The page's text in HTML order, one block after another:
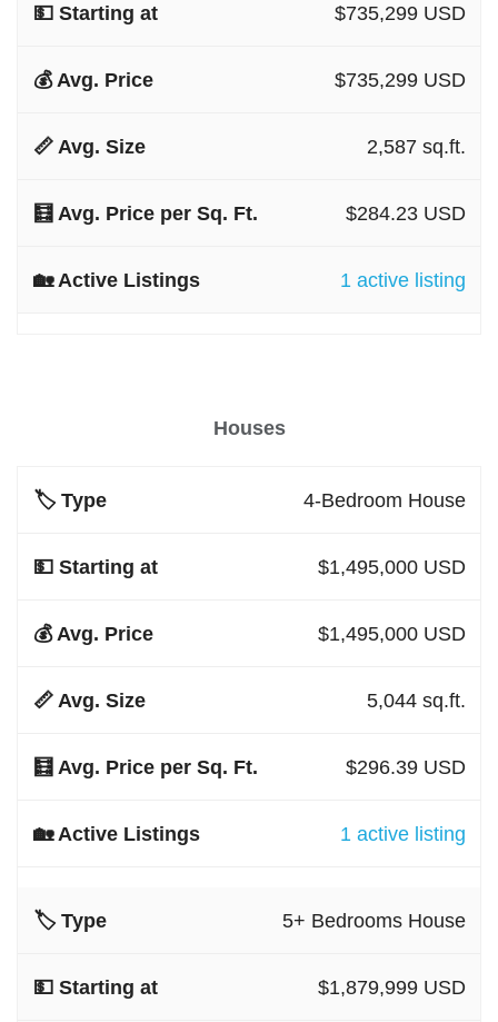
$735,299 USD
$735,299 USD
2,587 sq.ft.
$284.23 USD
1 active listing
Houses
4-Bedroom House
$1,495,000 USD
$1,495,000 USD
5,044 sq.ft.
$296.39 USD
1 active listing
5+ Bedrooms House
$1,879,999 USD